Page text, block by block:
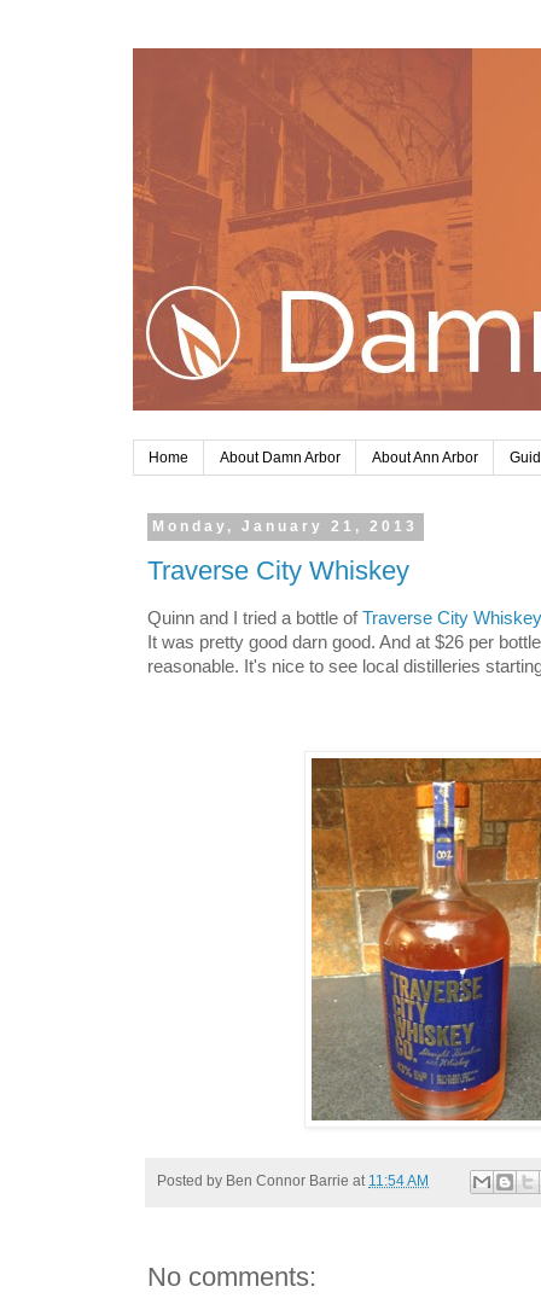
Home About Damn Arbor About Ann Arbor
Monday, January 21, 2013
Traverse City Whiskey
Quinn and I tried a bottle ofTraverse City
It was pretty good darn good. And at $26 per
reasonable. It's nice to see local distilleries
Posted by Ben Connor Barrie at 11:54 AM
No comments: